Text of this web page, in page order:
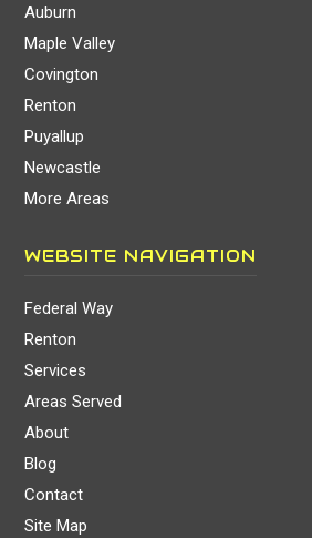
Auburn
Maple Valley
Covington
Renton
Puyallup
Newcastle
More Areas
WEBSITE NAVIGATION
Federal Way
Renton
Services
Areas Served
About
Blog
Contact
Site Map